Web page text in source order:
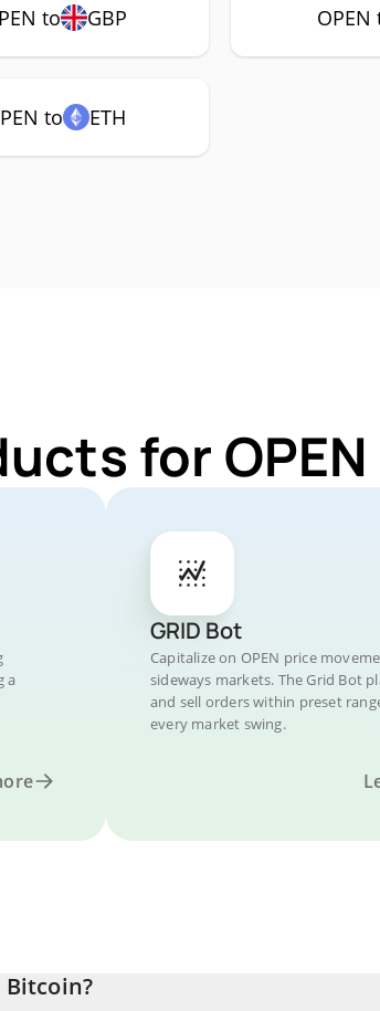
to GBP OPEN
to ETH
for OPEN
a
GRID Bot
Capitalize on OPEN price
sideways markets. The Grid Bot
and sell orders within preset
every market swing.
Bitcoin?